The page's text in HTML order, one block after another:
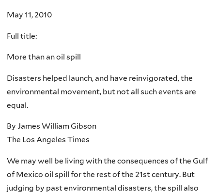
May 11, 2010
Full title:
More than an oil spill
Disasters helped launch, and have reinvigorated, the
environmental movement, but not all such events are
equal.
By James William Gibson
The Los Angeles Times
We may well be living with the consequences of the Gulf
of Mexico oil spill for the rest of the 21st century. But
judging by past environmental disasters, the spill also